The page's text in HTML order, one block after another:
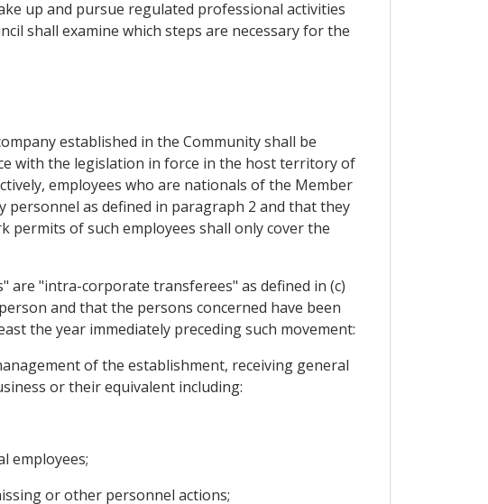
up and pursue regulated professional activities
shall examine which steps are necessary for the
established in the Community shall be
with the legislation in force in the host territory of
employees who are nationals of the Member
as defined in paragraph 2 and that they
permits of such employees shall only cover the
are "intra-corporate transferees" as defined in (c)
and that the persons concerned have been
the year immediately preceding such movement:
of the establishment, receiving general
or their equivalent including:
employees;
or other personnel actions;